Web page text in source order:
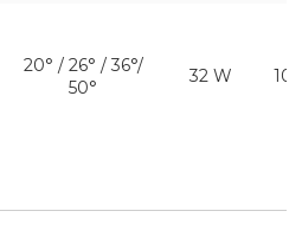
20° / 26° / 36°/
50°
32 W